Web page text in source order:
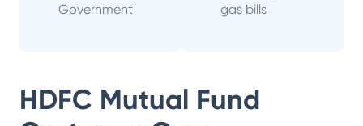
Government
gas bills
HDFC Mutual Fund